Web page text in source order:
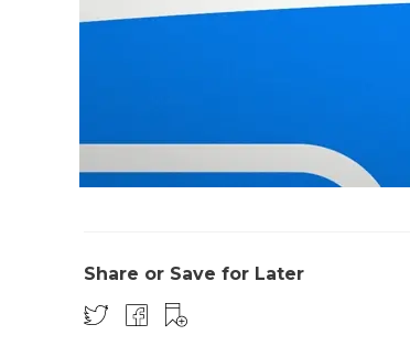
Share or Save for Later